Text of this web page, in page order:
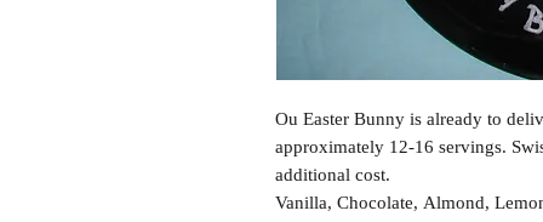
Ou Easter Bunny is already to
approximately 12-16 servings.
additional cost.
Vanilla, Chocolate, Almond,